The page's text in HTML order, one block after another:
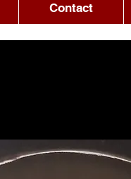
Contact